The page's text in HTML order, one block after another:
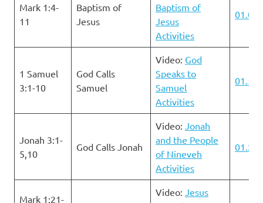
Mark 1:4-
11
Baptism of
Jesus
Baptism of
Jesus
Activities
1 Samuel
3:1-10
God Calls
Samuel
Video: God
Speaks to
Samuel
Activities
Jonah 3:1-
5,10
God Calls Jonah
Video: Jonah
and the People
of Nineveh
Activities
Mark 1:21-
Video: Jesus